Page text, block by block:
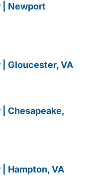
| Newport
Gloucester, VA
Chesapeake,
Hampton, VA